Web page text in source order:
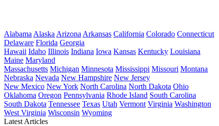
Alabama Alaska Arizona Arkansas California Colorado Connecticut
Delaware Florida Georgia
Hawaii Idaho Illinois Indiana Iowa Kansas Kentucky Louisiana
Maine Maryland
Massachusetts Michigan Minnesota Mississippi Missouri Montana
Nebraska Nevada New Hampshire New Jersey
New Mexico New York North Carolina North Dakota Ohio
Oklahoma Oregon Pennsylvania Rhode Island South Carolina
South Dakota Tennessee Texas Utah Vermont Virginia Washington
West Virginia Wisconsin Wyoming
Latest Articles